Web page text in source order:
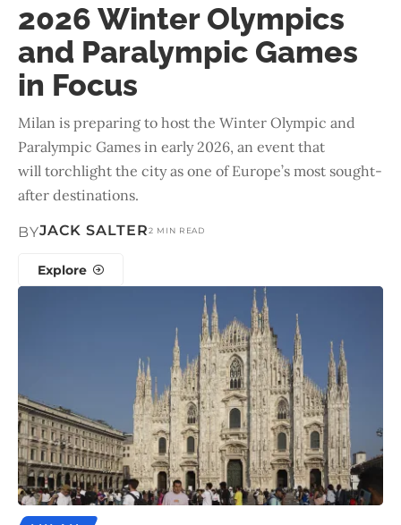
2026 Winter Olympics
and Paralympic Games
in Focus
Milan is preparing to host the Winter Olympic and
Paralympic Games in early 2026, an event that
will torchlight the city as one of Europe’s most sought-
after destinations.
BYJACK SALTER2 MIN READ
Explore